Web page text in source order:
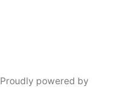
Proudly powered by